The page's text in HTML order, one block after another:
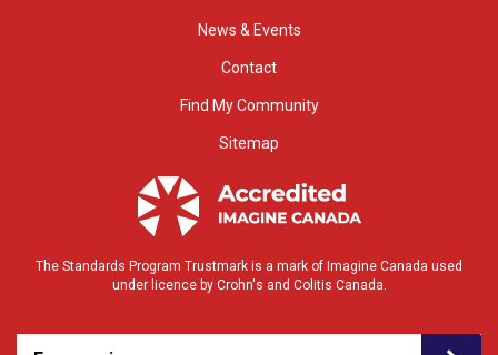
News & Events
Contact
Find My Community
Sitemap
The Standards Program Trustmark is a mark of Imagine Canada used
under licence by Crohn's and Colitis Canada.